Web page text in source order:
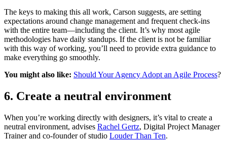
The keys to making this all work, Carson suggests, are setting
expectations around change management and frequent check-ins
with the entire team—including the client. It’s why most agile
methodologies have daily standups. If the client is not be familiar
with this way of working, you’ll need to provide extra guidance to
make everything go smoothly.
You might also like: Should Your Agency Adopt an Agile Process?
6. Create a neutral environment
When you’re working directly with designers, it’s vital to create a
neutral environment, advises Rachel Gertz, Digital Project Manager
Trainer and co-founder of studio Louder Than Ten.